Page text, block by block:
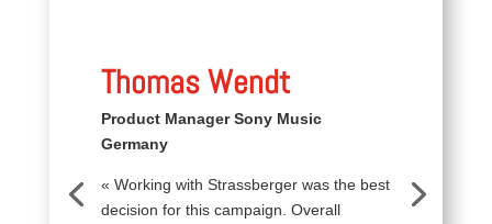
Thomas Wendt
Product Manager Sony Music
Germany
« Working with Strassberger was the best
decision for this campaign. Overall